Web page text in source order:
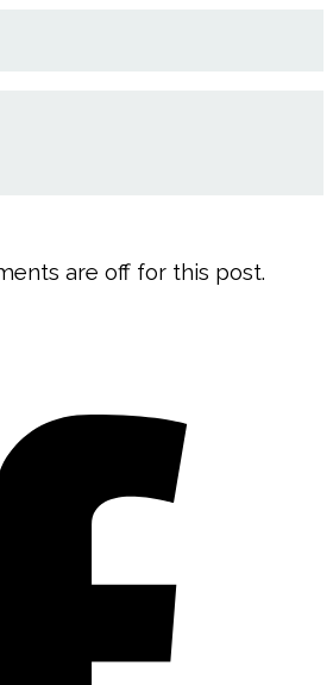
are off for this post.